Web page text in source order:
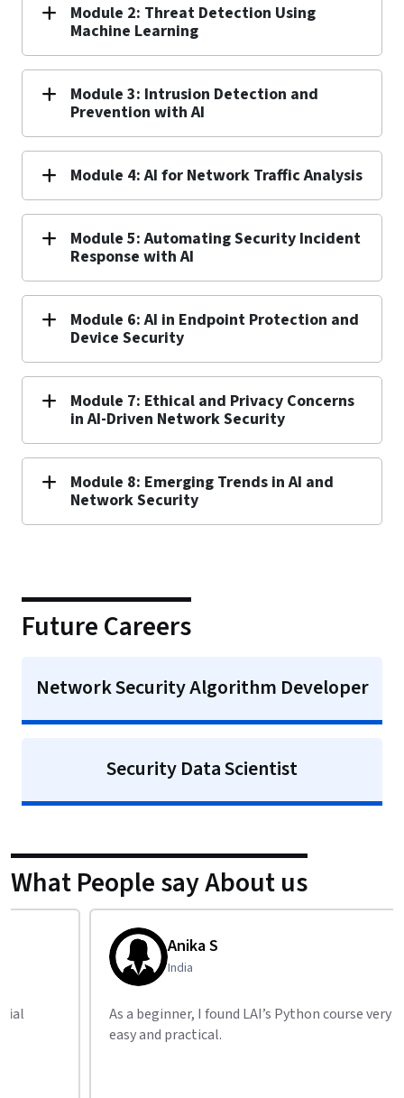
Module 2: Threat Detection Using
Machine Learning
Module 3: Intrusion Detection and
Prevention with AI
Module 4: AI for Network Traffic Analysis
Module 5: Automating Security Incident
Response with AI
Module 6: AI in Endpoint Protection and
Device Security
Module 7: Ethical and Privacy Concerns
in AI-Driven Network Security
Module 8: Emerging Trends in AI and
Network Security
Future Careers
Network Security Algorithm Developer
Security Data Scientist
What People say About us
Anika S
India
As a beginner, I found LAI’s Python course very
easy and practical.